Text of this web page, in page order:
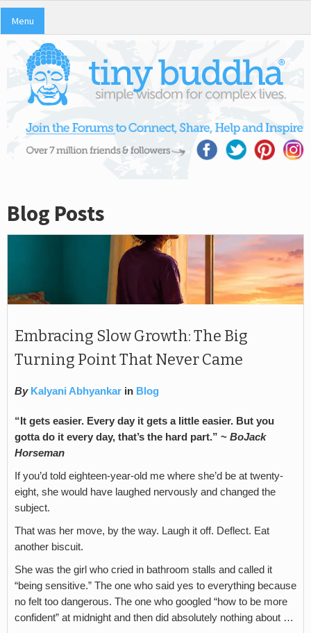
Menu
Blog Posts
Embracing Slow Growth: The Big
Turning Point That Never Came
By Kalyani Abhyankar in Blog
“It gets easier. Every day it gets a little easier. But you
gotta do it every day, that’s the hard part.” ~ BoJack
Horseman
If you’d told eighteen-year-old me where she’d be at twenty-
eight, she would have laughed nervously and changed the
subject.
That was her move, by the way. Laugh it off. Deflect. Eat
another biscuit.
She was the girl who cried in bathroom stalls and called it
“being sensitive.” The one who said yes to everything because
no felt too dangerous. The one who googled “how to be more
confident” at midnight and then did absolutely nothing about …